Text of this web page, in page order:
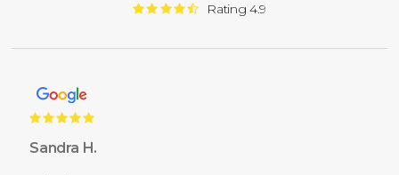
Rating 4.9
Sandra H.